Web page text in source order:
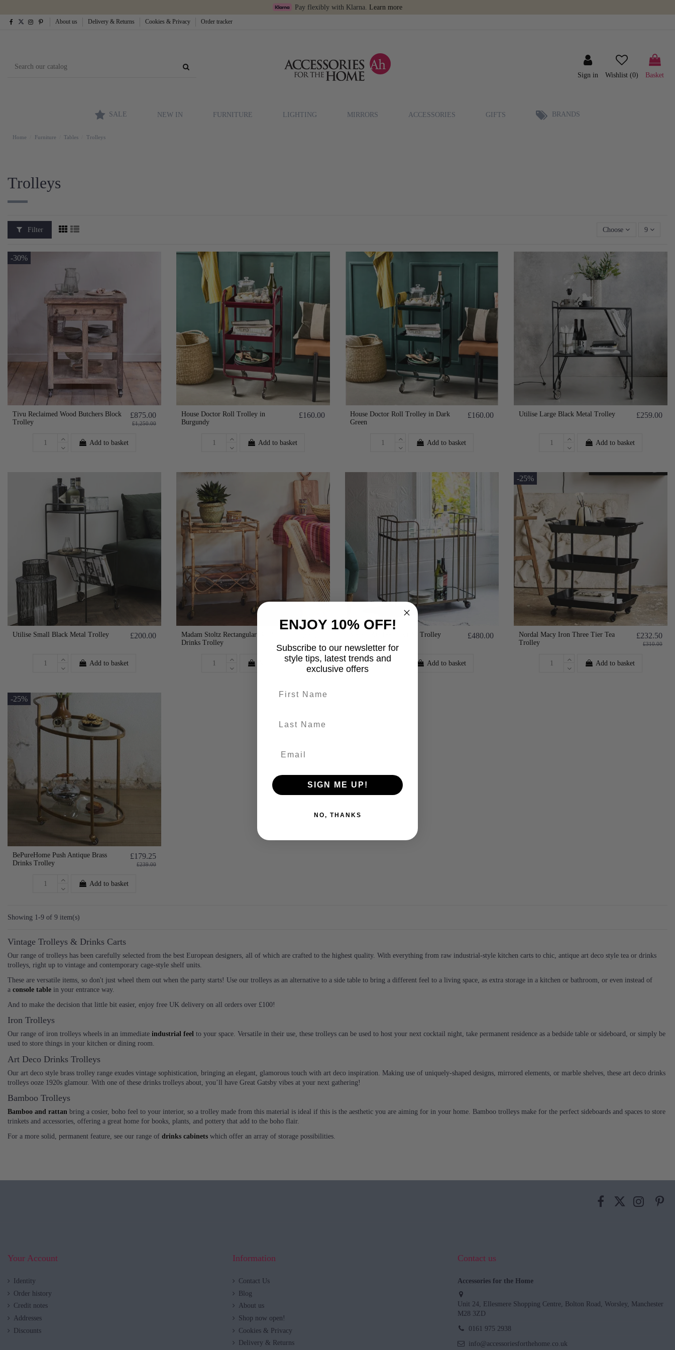
Pay flexibly with Klarna. Learn more
About us Delivery & Returns Cookies & Privacy Order tracker
Sign in Wishlist (0) Basket
SALE NEW IN FURNITURE LIGHTING MIRRORS ACCESSORIES GIFTS BRANDS
Home Furniture Tables Trolleys
Trolleys
Filter Choose 9
-30%
Tivu Reclaimed Wood Butchers Block
Trolley
£875.00
£1,250.00
Add to basket
House Doctor Roll Trolley in
Burgundy
£160.00
Add to basket
House Doctor Roll Trolley in Dark
Green
£160.00
Add to basket
Utilise Large Black Metal Trolley £259.00
Add to basket
Utilise Small Black Metal Trolley £200.00
Add to basket
Madam Stoltz Rectangular Bamboo
Drinks Trolley
Add to basket
Verena Art Deco Drinks Trolley £480.00
Add to basket
-25%
Nordal Macy Iron Three Tier Tea
Trolley
£232.50
£310.00
Add to basket
-25%
BePureHome Push Antique Brass
Drinks Trolley
£179.25
£239.00
Add to basket
Showing 1-9 of 9 item(s)
Vintage Trolleys & Drinks Carts
Our range of trolleys has been carefully selected from the best European designers, all of which are crafted to the highest quality. With everything from raw industrial-style kitchen carts to chic, antique art deco style tea or drinks
trolleys, right up to vintage and contemporary cage-style shelf units.
These are versatile items, so don't just wheel them out when the party starts! Use our trolleys as an alternative to a side table to bring a different feel to a living space, as extra storage in a kitchen or bathroom, or even instead of
a console table in your entrance way.
And to make the decision that little bit easier, enjoy free UK delivery on all orders over £100!
Iron Trolleys
Our range of iron trolleys wheels in an immediate industrial feel to your space. Versatile in their use, these trolleys can be used to host your next cocktail night, take permanent residence as a bedside table or sideboard, or simply be
used to store things in your kitchen or dining room.
Art Deco Drinks Trolleys
Our art deco style brass trolley range exudes vintage sophistication, bringing an elegant, glamorous touch with art deco inspiration. Making use of uniquely-shaped designs, mirrored elements, or marble shelves, these art deco drinks
trolleys ooze 1920s glamour. With one of these drinks trolleys about, you’ll have Great Gatsby vibes at your next gathering!
Bamboo Trolleys
Bamboo and rattan bring a cosier, boho feel to your interior, so a trolley made from this material is ideal if this is the aesthetic you are aiming for in your home. Bamboo trolleys make for the perfect sideboards and spaces to store
trinkets and accessories, offering a great home for books, plants, and pottery that add to the boho flair.
For a more solid, permanent feature, see our range of drinks cabinets which offer an array of storage possibilities.
Your Account
Identity
Order history
Credit notes
Addresses
Discounts
Information
Contact Us
Blog
About us
Shop now open!
Cookies & Privacy
Delivery & Returns
Contact us
Accessories for the Home
Unit 24, Ellesmere Shopping Centre, Bolton Road, Worsley, Manchester
M28 3ZD
0161 975 2938
info@accessoriesforthehome.co.uk
ENJOY 10% OFF!
Subscribe to our newsletter for
style tips, latest trends and
exclusive offers
SIGN ME UP!
NO, THANKS